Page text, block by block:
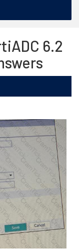
6.2